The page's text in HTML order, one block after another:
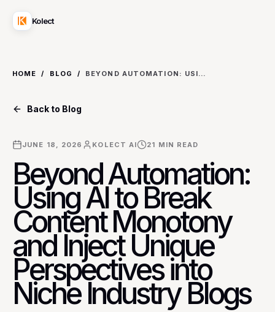
Kolect
HOME / BLOG / BEYOND AUTOMATION: USING AI TO BREAK CONTENT MONOTONY AND INJECT UNIQUE PERSPECTIVES INTO NICHE INDUSTRY BLOGS
Back to Blog
JUNE 18, 2026 KOLECT AI 21 MIN READ
Beyond Automation:
Using AI to Break
Content Monotony
and Inject Unique
Perspectives into
Niche Industry Blogs